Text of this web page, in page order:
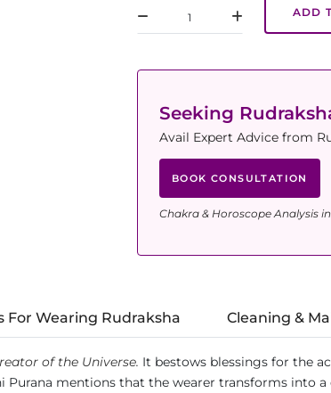
ADD
Seeking
Avail Expert Advice from
BOOK CONSULTATION
Chakra & Horoscope Analysis
For Wearing Rudraksha Cleaning &
of the Universe. It bestows blessings for the
Purana mentions that the wearer transforms into